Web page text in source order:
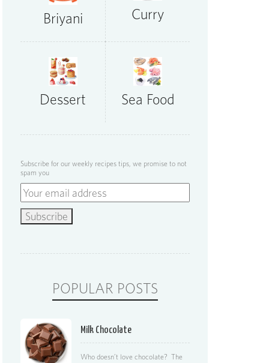
Briyani Curry
Dessert Sea Food
Subscribe for our weekly recipes tips, we promise to not
spam you
POPULAR POSTS
Milk Chocolate
Who doesn’t love chocolate? The